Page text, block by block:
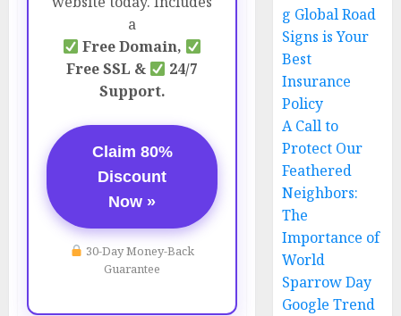
a
Free Domain,
Free SSL &
24/7
Support.
Claim 80%
Discount
Now »
30-Day Money-Back
Guarantee
g Global Road
Signs is Your
Best
Insurance
Policy
A Call to
Protect Our
Feathered
Neighbors:
The
Importance of
World
Sparrow Day
Google Trend